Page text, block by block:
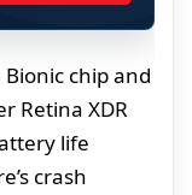
chip and
Retina XDR
life
crash